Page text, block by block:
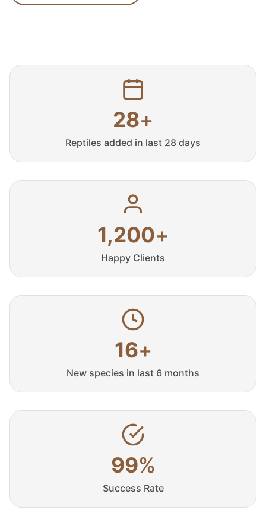
28+
Reptiles added in last 28 days
1,200+
Happy Clients
16+
New species in last 6 months
99%
Success Rate